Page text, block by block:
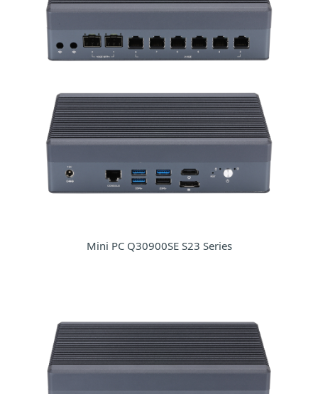
Mini PC Q30900SE S23 Series